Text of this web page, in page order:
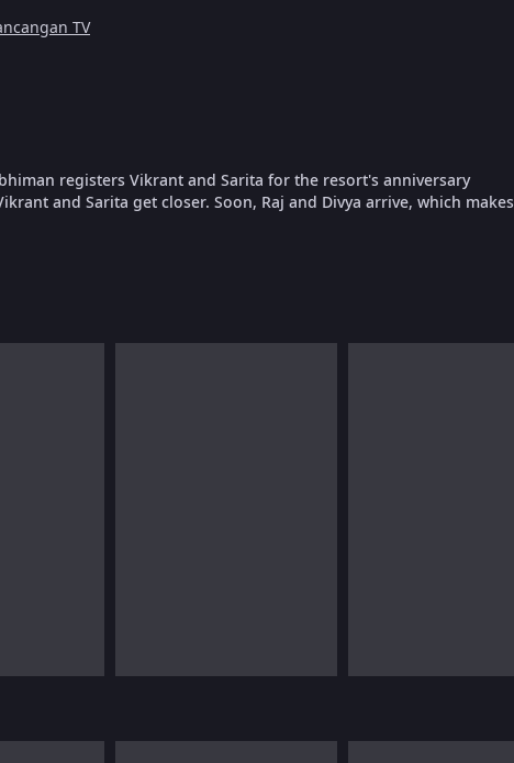
TV
registers Vikrant and Sarita for the resort's anniversary
and Sarita get closer. Soon, Raj and Divya arrive, which makes